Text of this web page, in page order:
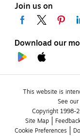
Join us on
Download our
This website is
See
Copyright 1998-
Site Map
Cookie Preferences